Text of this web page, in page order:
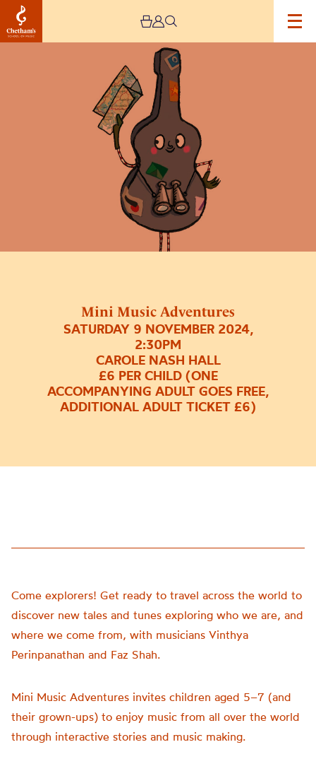
Mini Music Adventures
SATURDAY 9 NOVEMBER 2024,
2:30PM
CAROLE NASH HALL
£6 PER CHILD (ONE
ACCOMPANYING ADULT GOES FREE,
ADDITIONAL ADULT TICKET £6)
Come explorers! Get ready to travel across the world to
discover new tales and tunes exploring who we are, and
where we come from, with musicians Vinthya
Perinpanathan and Faz Shah.
Mini Music Adventures invites children aged 5–7 (and
their grown-ups) to enjoy music from all over the world
through interactive stories and music making.